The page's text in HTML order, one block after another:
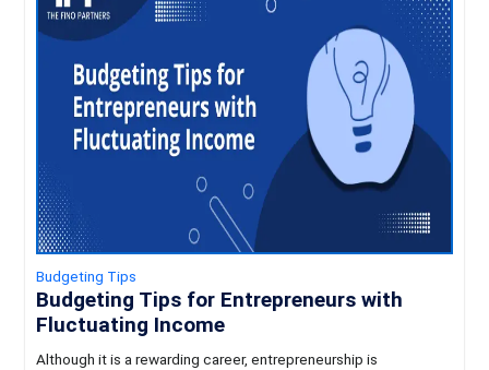
Budgeting Tips
Budgeting Tips for Entrepreneurs with
Fluctuating Income
Although it is a rewarding career, entrepreneurship is